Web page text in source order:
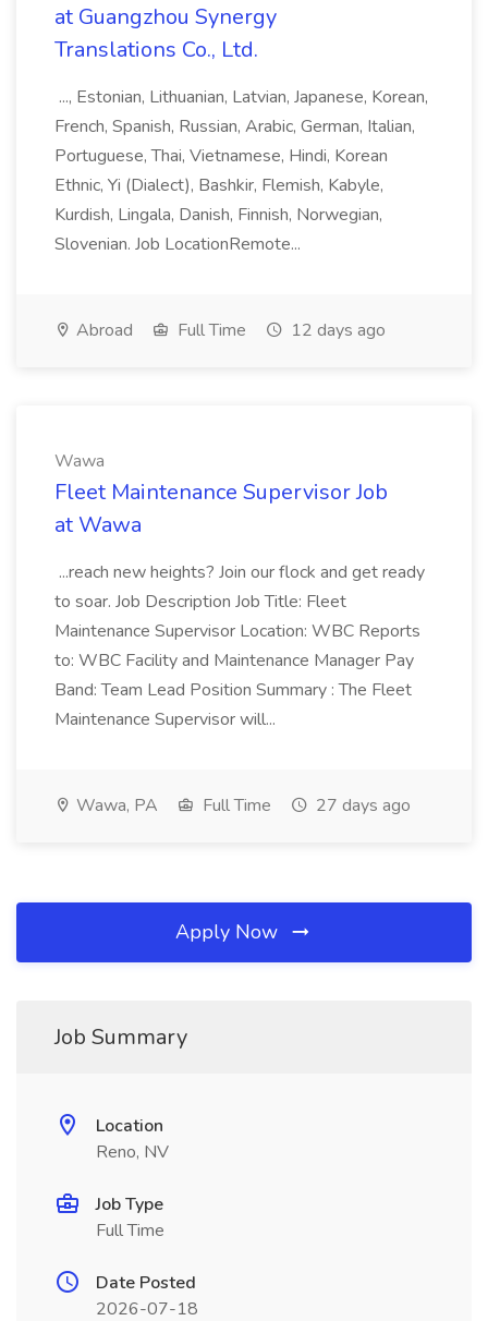
at Guangzhou Synergy
Translations Co., Ltd.
..., Estonian, Lithuanian, Latvian, Japanese, Korean,
French, Spanish, Russian, Arabic, German, Italian,
Portuguese, Thai, Vietnamese, Hindi, Korean
Ethnic, Yi (Dialect), Bashkir, Flemish, Kabyle,
Kurdish, Lingala, Danish, Finnish, Norwegian,
Slovenian. Job LocationRemote...
Abroad Full Time 12 days ago
Wawa
Fleet Maintenance Supervisor Job
at Wawa
...reach new heights? Join our flock and get ready
to soar. Job Description Job Title: Fleet
Maintenance Supervisor Location: WBC Reports
to: WBC Facility and Maintenance Manager Pay
Band: Team Lead Position Summary : The Fleet
Maintenance Supervisor will...
Wawa, PA Full Time 27 days ago
Apply Now
Job Summary
Location
Reno, NV
Job Type
Full Time
Date Posted
2026-07-18